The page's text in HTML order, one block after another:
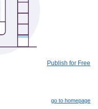
Publish for Free
go to homepage